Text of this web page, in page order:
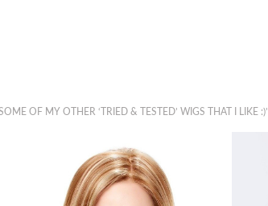
OF MY OTHER ‘TRIED & TESTED’ WIGS THAT I LIKE :)’